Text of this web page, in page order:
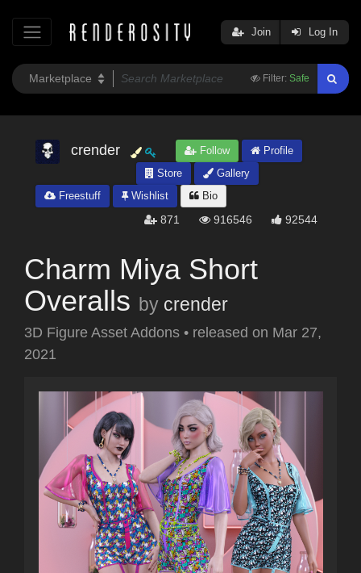
Filter: Safe
Join Log In
crender Follow
Profile
Store
Gallery
Freestuff
Wishlist Bio
871 916546 92544
Charm Miya Short
Overalls by crender
3D Figure Asset Addons • released on Mar 27,
2021